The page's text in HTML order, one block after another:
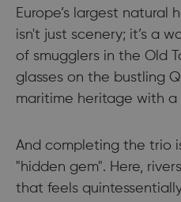
Europe’s largest natural
isn't just scenery; it’s a
of smugglers in the Old
glasses on the bustling
maritime heritage with a
And completing the trio
"hidden gem". Here,
that feels